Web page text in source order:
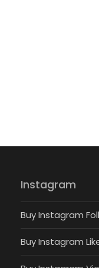
Instagram
Buy Instagram
Buy Instagram